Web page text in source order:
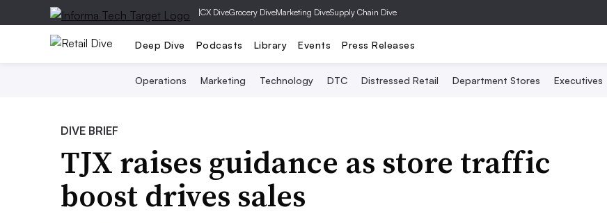
|CX DiveGrocery DiveMarketing DiveSupply Chain Dive
Deep Dive Podcasts Library Events Press Releases
Operations Marketing Technology DTC Distressed Retail Department Stores Executives
DIVE BRIEF
TJX raises guidance as store traffic
boost drives sales